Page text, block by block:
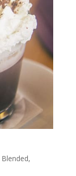
Blended,